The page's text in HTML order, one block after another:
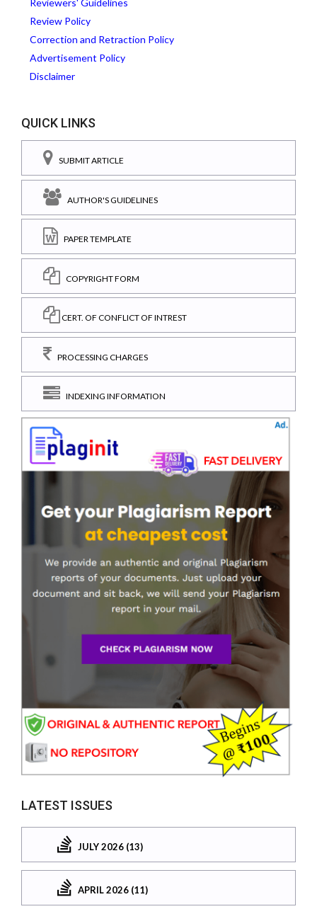
Reviewers' Guidelines
Review Policy
Correction and Retraction Policy
Advertisement Policy
Disclaimer
QUICK LINKS
SUBMIT ARTICLE
AUTHOR'S GUIDELINES
PAPER TEMPLATE
COPYRIGHT FORM
CERT. OF CONFLICT OF INTREST
PROCESSING CHARGES
INDEXING INFORMATION
LATEST ISSUES
JULY 2026 (13)
APRIL 2026 (11)